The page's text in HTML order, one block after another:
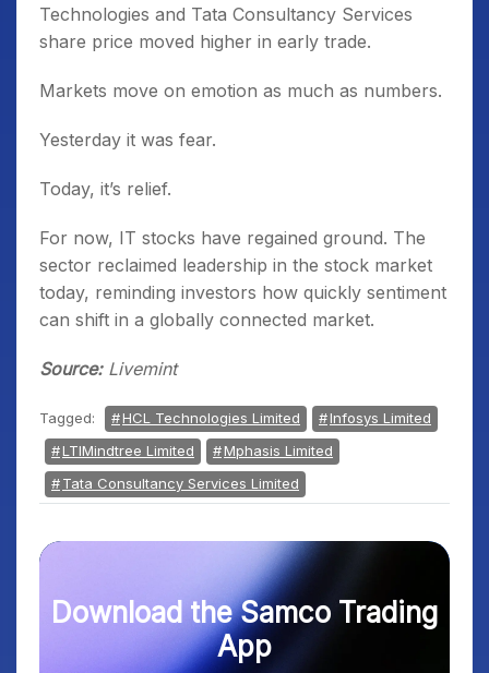
Technologies and Tata Consultancy Services
share price moved higher in early trade.
Markets move on emotion as much as numbers.
Yesterday it was fear.
Today, it’s relief.
For now, IT stocks have regained ground. The
sector reclaimed leadership in the stock market
today, reminding investors how quickly sentiment
can shift in a globally connected market.
Source:Livemint
Tagged: HCL Technologies Limited
Infosys Limited
LTIMindtree Limited
Mphasis Limited
Tata Consultancy Services Limited
Download the Samco Trading
App